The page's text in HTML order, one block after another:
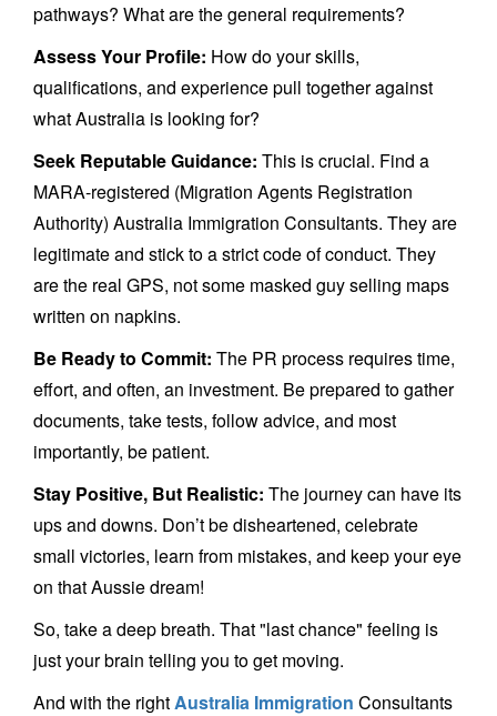
pathways? What are the general requirements?
Assess Your Profile: How do your skills,
qualifications, and experience pull together against
what Australia is looking for?
Seek Reputable Guidance: This is crucial. Find a
MARA-registered (Migration Agents Registration
Authority) Australia Immigration Consultants. They are
legitimate and stick to a strict code of conduct. They
are the real GPS, not some masked guy selling maps
written on napkins.
Be Ready to Commit: The PR process requires time,
effort, and often, an investment. Be prepared to gather
documents, take tests, follow advice, and most
importantly, be patient.
Stay Positive, But Realistic: The journey can have its
ups and downs. Don’t be disheartened, celebrate
small victories, learn from mistakes, and keep your eye
on that Aussie dream!
So, take a deep breath. That "last chance" feeling is
just your brain telling you to get moving.
And with the rightAustralia Immigration Consultants